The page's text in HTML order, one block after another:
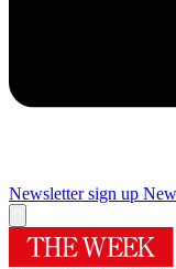
Newsletter sign up